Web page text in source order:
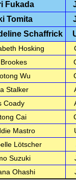
Fukada
Tomita
Schaffrick
Hosking
Wu
Stalker
Coady
Cai
Mastro
Lötscher
Suzuki
Ohashi